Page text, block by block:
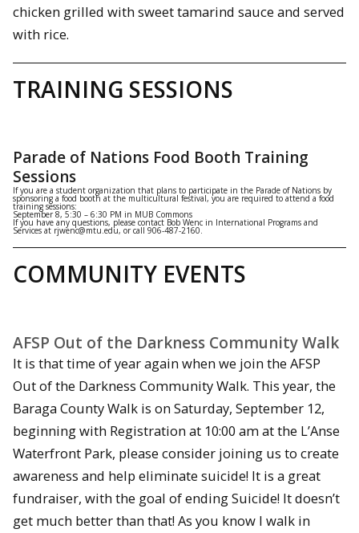
chicken grilled with sweet tamarind sauce and served
with rice.
TRAINING SESSIONS
Parade of Nations Food Booth Training
Sessions
If you are a student organization that plans to participate in the Parade of Nations by
sponsoring a food booth at the multicultural festival, you are required to attend a food
training sessions:
September 8, 5:30 – 6:30 PM in MUB Commons
If you have any questions, please contact Bob Wenc in International Programs and
Services at rjwenc@mtu.edu, or call 906-487-2160.
COMMUNITY EVENTS
AFSP Out of the Darkness Community Walk
It is that time of year again when we join the AFSP
Out of the Darkness Community Walk. This year, the
Baraga County Walk is on Saturday, September 12,
beginning with Registration at 10:00 am at the L’Anse
Waterfront Park, please consider joining us to create
awareness and help eliminate suicide! It is a great
fundraiser, with the goal of ending Suicide! It doesn’t
get much better than that! As you know I walk in